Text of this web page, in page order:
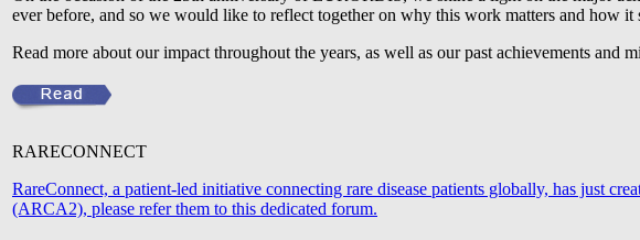
ever before, and so we would like to reflect together on why this work matters and how it
Read more about our impact throughout the years, as well as our past achievements and
RARECONNECT
RareConnect, a patient-led initiative connecting rare disease patients globally, has just
(ARCA2), please refer them to this dedicated forum.